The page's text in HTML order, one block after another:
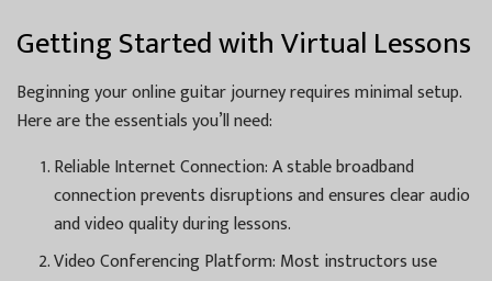
Getting Started with Virtual Lessons
Beginning your online guitar journey requires minimal setup.
Here are the essentials you’ll need:
Reliable Internet Connection: A stable broadband
connection prevents disruptions and ensures clear audio
and video quality during lessons.
Video Conferencing Platform: Most instructors use